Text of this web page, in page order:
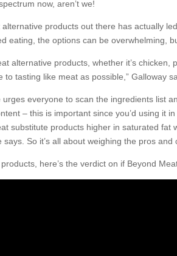
now, aren’t we!
products out there has actually
eating, the options can be overwhelming,
alternative products, whether it’s
tasting like meat as possible,” Galloway
urges everyone to scan the ingredients list
– this is important since you’d using it
substitute products higher in saturated
So it’s all about weighing the pros and
here’s the verdict on if Beyond